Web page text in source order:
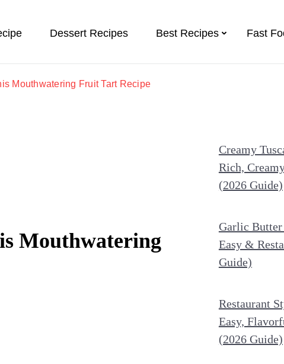
Dessert Recipes Best Recipes Fast
Mouthwatering Fruit Tart Recipe
Mouthwatering
Creamy
Rich,
(2026 Guide)
Garlic Butter
Easy &
Guide)
Restaurant
Easy,
(2026 Guide)